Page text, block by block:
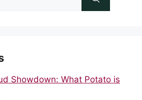
Showdown: What Potato is